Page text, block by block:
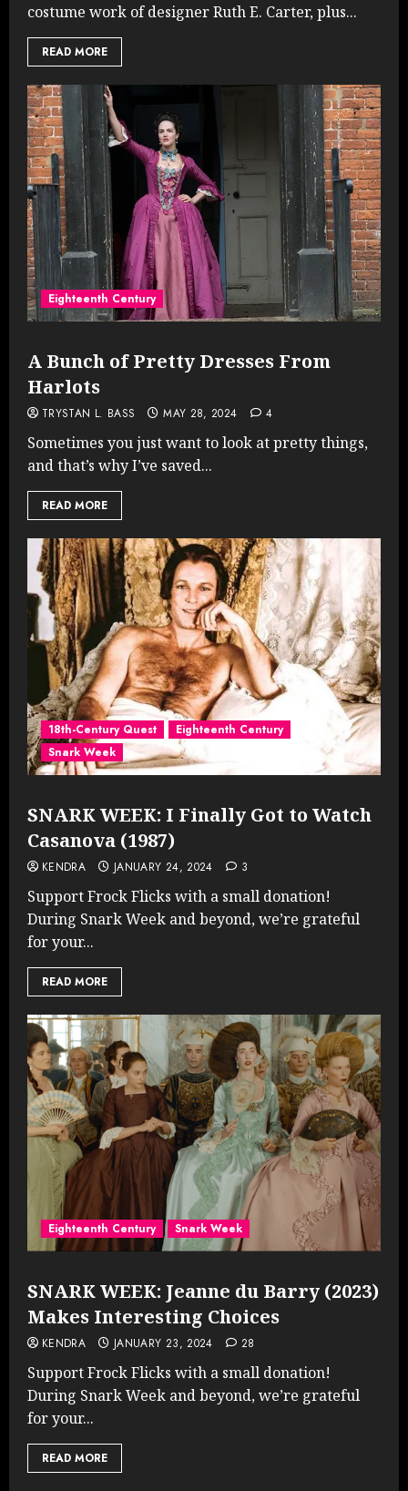
costume work of designer Ruth E. Carter, plus...
READ MORE
Eighteenth Century
A Bunch of Pretty Dresses From
Harlots
TRYSTAN L. BASS MAY 28, 2024 4
Sometimes you just want to look at pretty things,
and that’s why I’ve saved...
READ MORE
18th-Century Quest
Eighteenth Century
Snark Week
SNARK WEEK: I Finally Got to Watch
Casanova (1987)
KENDRA JANUARY 24, 2024 3
Support Frock Flicks with a small donation!
During Snark Week and beyond, we’re grateful
for your...
READ MORE
Eighteenth Century Snark Week
SNARK WEEK: Jeanne du Barry (2023)
Makes Interesting Choices
KENDRA JANUARY 23, 2024 28
Support Frock Flicks with a small donation!
During Snark Week and beyond, we’re grateful
for your...
READ MORE